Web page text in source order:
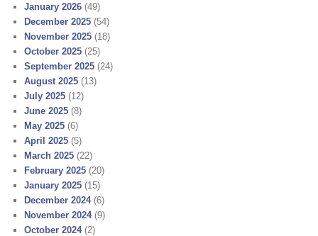
January 2026 (49)
December 2025 (54)
November 2025 (18)
October 2025 (25)
September 2025 (24)
August 2025 (13)
July 2025 (12)
June 2025 (8)
May 2025 (6)
April 2025 (5)
March 2025 (22)
February 2025 (20)
January 2025 (15)
December 2024(6)
November 2024(9)
October 2024(2)